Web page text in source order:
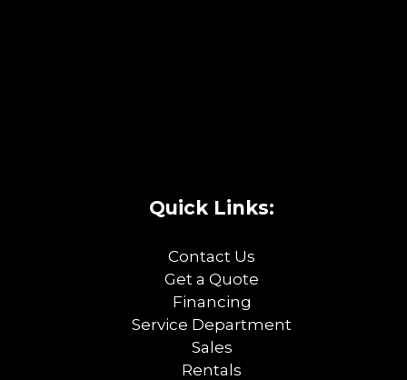
Quick Links:
Contact Us
Get a Quote
Financing
Service Department
Sales
Rentals